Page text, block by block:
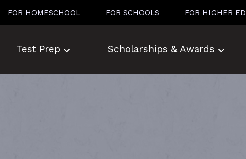
FOR HOMESCHOOL FOR SCHOOLS FOR HIGHER ED
Test Prep Scholarships & Awards